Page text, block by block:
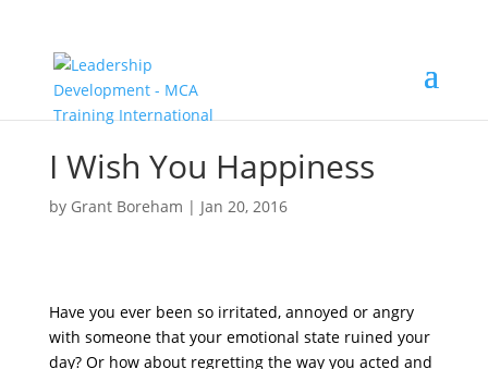
I Wish You Happiness
by Grant Boreham | Jan 20, 2016
Have you ever been so irritated, annoyed or angry
with someone that your emotional state ruined your
day? Or how about regretting the way you acted and